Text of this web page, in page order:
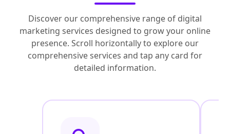
Discover our comprehensive range of digital
marketing services designed to grow your online
presence. Scroll horizontally to explore our
comprehensive services and tap any card for
detailed information.